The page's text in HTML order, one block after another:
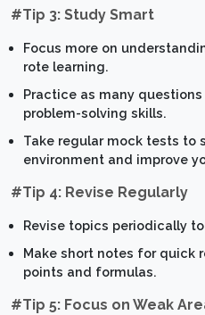
#Tip 3: Study Smart
Focus more on
rote learning.
Practice as many
problem-solving skills.
Take regular mock tests to
environment and improve
#Tip 4: Revise Regularly
Revise topics periodically
Make short notes for quick
points and formulas.
#Tip 5: Focus on Weak